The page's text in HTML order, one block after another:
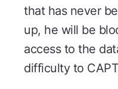
that has never
up, he will be
access to the
difficulty to